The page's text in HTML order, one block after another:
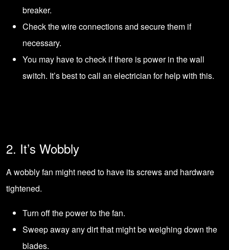
breaker.
Check the wire connections and secure them if
necessary.
You may have to check if there is power in the wall
switch. It’s best tocall an electrician for help with this.
2. It’s Wobbly
A wobbly fan might need to have its screws and hardware
tightened.
Turn off the power to the fan.
Sweep away any dirt that might be weighing down the
blades.